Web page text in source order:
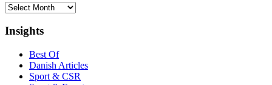
Archive
Insights
Best Of
Danish Articles
Sport & CSR